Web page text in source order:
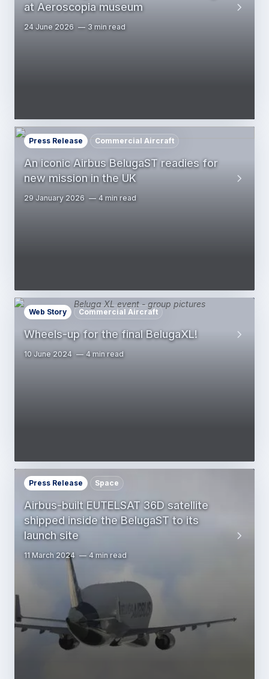
at Aeroscopia museum
24 June 2026 3 min read
An iconic Airbus BelugaST readies for
new mission in the UK
Press Release Commercial Aircraft
29 January 2026 4 min read
Wheels-up for the final BelugaXL!
Web Story Commercial Aircraft
10 June 2024 4 min read
Airbus-built EUTELSAT 36D satellite
shipped inside the BelugaST to its
launch site
Press Release Space
11 March 2024 4 min read